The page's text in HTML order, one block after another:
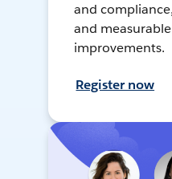
and
and
improvements.
Register now